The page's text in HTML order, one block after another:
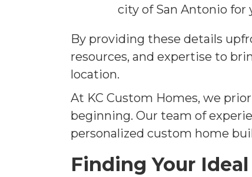
city of San Antonio
By providing these details
resources, and expertise to
location.
At KC Custom Homes, we
beginning. Our team of
personalized custom home
Finding Your